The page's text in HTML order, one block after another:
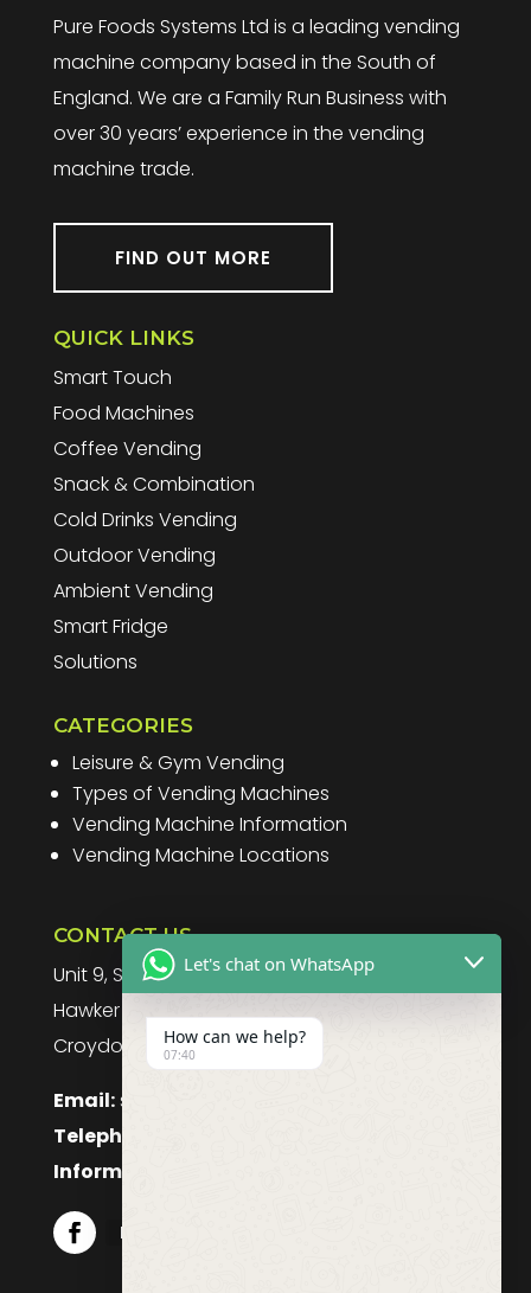
Pure Foods Systems Ltd is a leading vending
machine company based in the South of
England. We are a Family Run Business with
over 30 years’ experience in the vending
machine trade.
FIND OUT MORE
QUICK LINKS
Smart Touch
Food Machines
Coffee Vending
Snack & Combination
Cold Drinks Vending
Outdoor Vending
Ambient Vending
Smart Fridge
Solutions
CATEGORIES
Leisure & Gym Vending
Types of Vending Machines
Vending Machine Information
Vending Machine Locations
CONTACT US
Unit 9, Spitfire Business Park
Hawker Road
Croydon, CR0 4WD, UK
Email:sales@purefoodssystems.co.uk
Telephone:
Information:
Follow
Let's chat on WhatsApp
How can we help?
07:40